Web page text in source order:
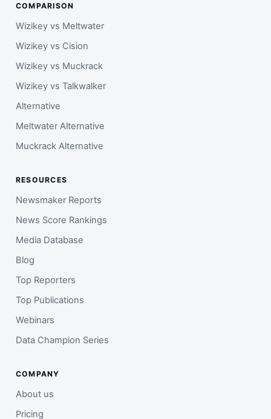
COMPARISON
Wizikey vs Meltwater
Wizikey vs Cision
Wizikey vs Muckrack
Wizikey vs Talkwalker
Alternative
Meltwater Alternative
Muckrack Alternative
RESOURCES
Newsmaker Reports
News Score Rankings
Media Database
Blog
Top Reporters
Top Publications
Webinars
Data Champion Series
COMPANY
About us
Pricing